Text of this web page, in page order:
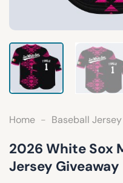
Home - Baseball Jersey
2026 White Sox
Jersey Giveaway